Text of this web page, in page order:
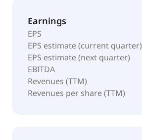
Earnings
EPS
EPS estimate (current quarter)
EPS estimate (next quarter)
EBITDA
Revenues (TTM)
Revenues per share (TTM)